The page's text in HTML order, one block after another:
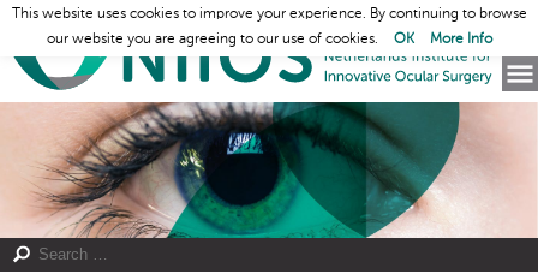
This website uses cookies to improve your experience. By continuing to browse
our website you are agreeing to our use of cookies.
OK More Info